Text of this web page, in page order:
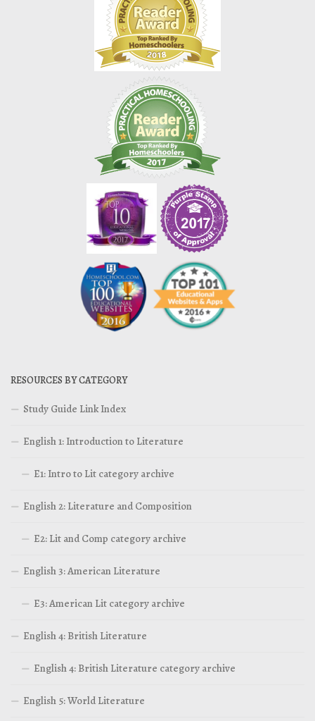
RESOURCES BY CATEGORY
Study Guide Link Index
English 1: Introduction to Literature
E1: Intro to Lit category archive
English 2: Literature and Composition
E2: Lit and Comp category archive
English 3: American Literature
E3: American Lit category archive
English 4: British Literature
English 4: British Literature category archive
English 5: World Literature